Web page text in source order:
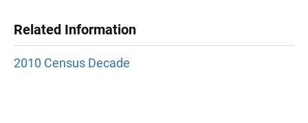
Related Information
2010 Census Decade